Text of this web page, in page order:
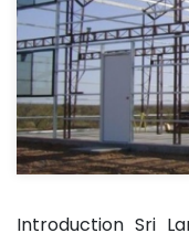
Introduction Sri